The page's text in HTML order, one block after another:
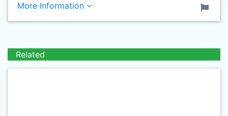
More Information
Related